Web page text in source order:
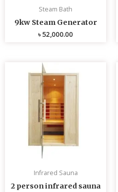
Steam Bath
9kw Steam Generator
৳52,000.00
Infrared Sauna
2 person infrared sauna